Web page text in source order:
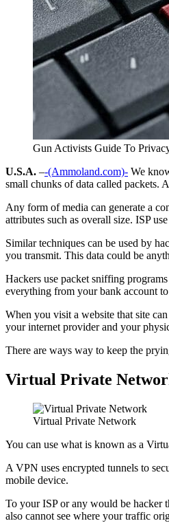
Gun Activists Guide To
U.S.A. –-(Ammoland.com)- We
small chunks of data called packets.
Any form of media can generate a
attributes such as overall size. ISP
Similar techniques can be used by
you transmit. This data could be
Hackers use packet sniffing
everything from your bank account
When you visit a website that site
your internet provider and your
There are ways way to keep the
Virtual Private
Virtual Private Network
You can use what is known as a
A VPN uses encrypted tunnels to
mobile device.
To your ISP or any would be hacker
also cannot see where your traffic